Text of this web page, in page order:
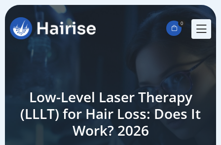
0
Low-Level Laser Therapy
(LLLT) for Hair Loss: Does It
Work? 2026